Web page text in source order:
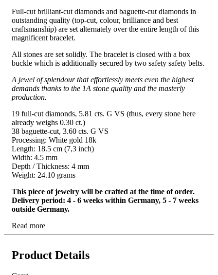
Full-cut brilliant-cut diamonds and baguette-cut diamonds in
outstanding quality (top-cut, colour, brilliance and best
craftsmanship) are set alternately over the entire length of this
magnificent bracelet.
All stones are set solidly. The bracelet is closed with a box
buckle which is additionally secured by two safety safety belts.
A jewel of splendour that effortlessly meets even the highest
demands thanks to the 1A stone quality and the masterly
production.
19 full-cut diamonds, 5.81 cts. G VS (thus, every stone here
already weighs 0.30 ct.)
38 baguette-cut, 3.60 cts. G VS
Processing: White gold 18k
Length: 18.5 cm (7,3 inch)
Width: 4.5 mm
Depth / Thickness: 4 mm
Weight: 24.10 grams
This piece of jewelry will be crafted at the time of order.
Delivery period: 4 - 6 weeks within Germany, 5 - 7 weeks
outside Germany.
Read more
Product Details